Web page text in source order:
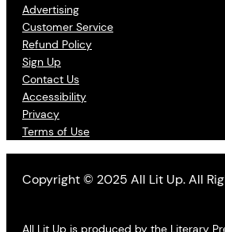
Advertising
Customer Service
Refund Policy
Sign Up
Contact Us
Accessibility
Privacy
Terms of Use
Copyright © 2025 All Lit Up. All
All Lit Up is produced by the Literary